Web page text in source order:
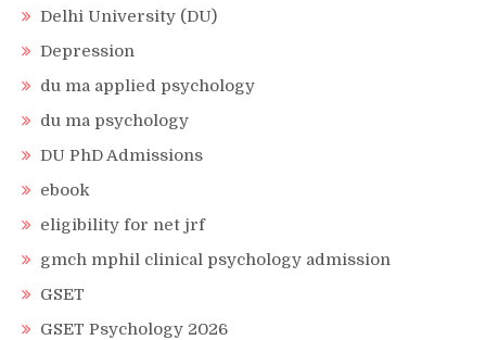
Delhi University (DU)
Depression
du ma applied psychology
du ma psychology
DU PhD Admissions
ebook
eligibility for net jrf
gmch mphil clinical psychology admission
GSET
GSET Psychology 2026